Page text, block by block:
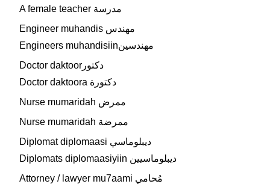
A female teacher مدرسة
Engineer muhandis مهندس
Engineers muhandisiinمهندسين
Doctor daktoorدكتور
Doctor daktoora دكتورة
Nurse mumaridah ممرض
Nurse mumaridah ممرضة
Diplomat diplomaasi ديبلوماسي
Diplomats diplomaasiyiin ديبلوماسيين
Attorney / lawyer mu7aami مُحامي